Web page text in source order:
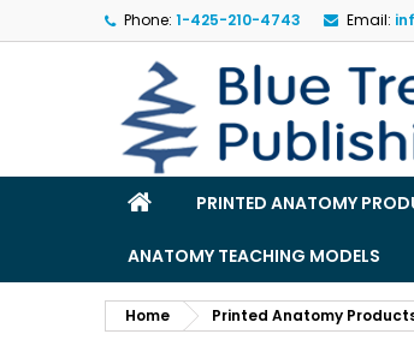
Phone: 1-425-210-4743 Email:
PRINTED ANATOMY
ANATOMY TEACHING MODELS
Home Printed Anatomy